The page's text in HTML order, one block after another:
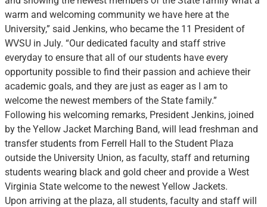
warm and welcoming community we have here at the
University,” said Jenkins, who became the 11 President of
WVSU in July. “Our dedicated faculty and staff strive
everyday to ensure that all of our students have every
opportunity possible to find their passion and achieve their
academic goals, and they are just as eager as I am to
welcome the newest members of the State family.”
Following his welcoming remarks, President Jenkins, joined
by the Yellow Jacket Marching Band, will lead freshman and
transfer students from Ferrell Hall to the Student Plaza
outside the University Union, as faculty, staff and returning
students wearing black and gold cheer and provide a West
Virginia State welcome to the newest Yellow Jackets.
Upon arriving at the plaza, all students, faculty and staff will